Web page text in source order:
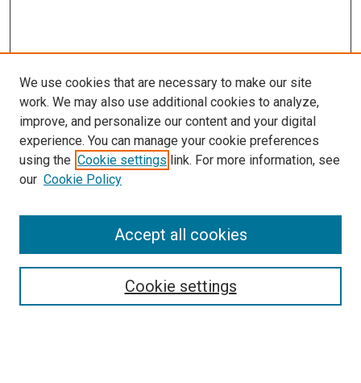
Search
We use cookies that are necessary to make our site
work. We may also use additional cookies to analyze,
improve, and personalize our content and your digital
experience. You can manage your cookie preferences
using the Cookie settings link. For more information, see
our Cookie Policy
Cookie settings
Accept all cookies